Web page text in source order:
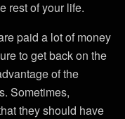
rest of your life.
paid a lot of money
to get back on the
of the
Sometimes,
they should have